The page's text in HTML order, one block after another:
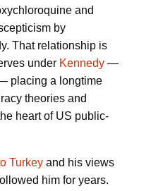
and
by
That relationship is
under Kennedy—
placing a longtime
theories and
heart of US public-
Turkeyand his views
him for years.